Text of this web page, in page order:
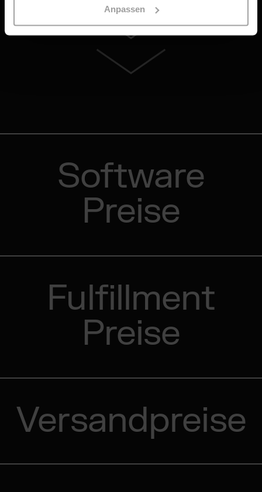
Anpassen
Software
Preise
Fulfillment
Preise
Versandpreise